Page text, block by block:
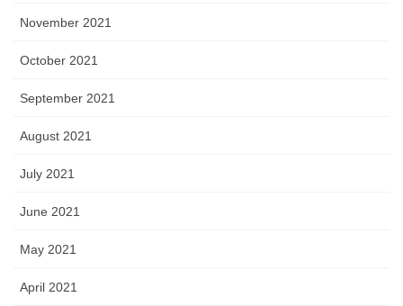
November 2021
October 2021
September 2021
August 2021
July 2021
June 2021
May 2021
April 2021